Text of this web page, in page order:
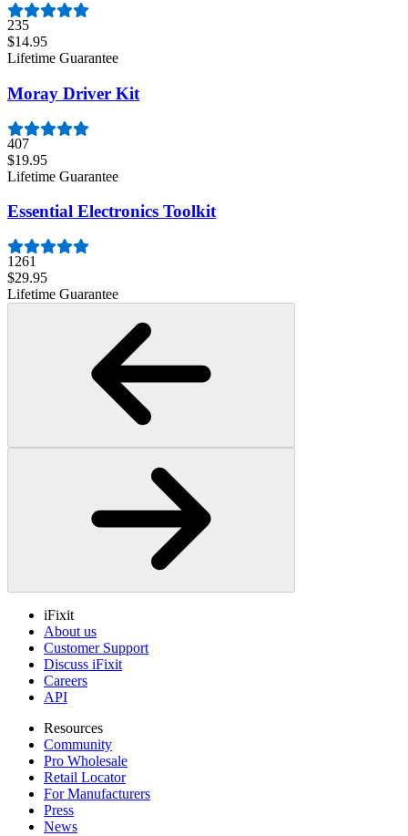
235
$14.95
Lifetime Guarantee
Moray Driver Kit
407
$19.95
Lifetime Guarantee
Essential Electronics Toolkit
1261
$29.95
Lifetime Guarantee
iFixit
About us
Customer Support
Discuss iFixit
Careers
API
Resources
Community
Pro Wholesale
Retail Locator
For Manufacturers
Press
News